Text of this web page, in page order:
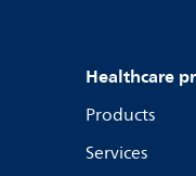
Healthcare
Products
Services